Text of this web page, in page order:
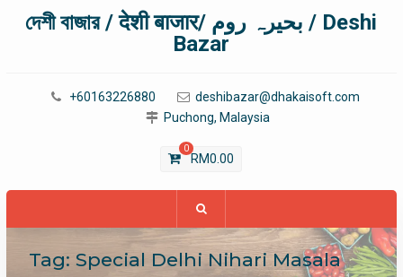
দেশী বাজার / देशी बाजार/ بحیرہ روم / Deshi
Bazar
+60163226880
deshibazar@dhakaisoft.com
Puchong, Malaysia
0
RM0.00
Tag: Special Delhi Nihari Masala